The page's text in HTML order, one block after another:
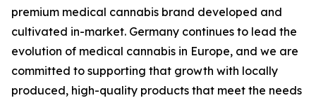
premium medical cannabis brand developed and
cultivated in-market. Germany continues to lead the
evolution of medical cannabis in Europe, and we are
committed to supporting that growth with locally
produced, high-quality products that meet the needs